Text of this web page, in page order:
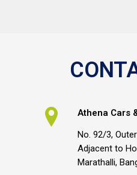
Athena Cars
No. 92/3,
Adjacent to
Marathalli,